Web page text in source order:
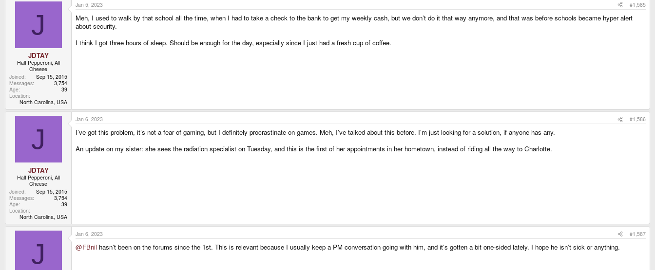
J
JDTAY
Half Pepperoni, All
Cheese
Joined
Sep 15, 2015
Messages
3,754
Age
39
Location
North Carolina, USA
Jan 5, 2023 #1,585
Meh, I used to walk by that school all the time, when I had to take a check to the bank to get my weekly cash, but we don’t do it that way anymore, and that was before schools became hyper alert
about security.
I think I got three hours of sleep. Should be enough for the day, especially since I just had a fresh cup of coffee.
J
JDTAY
Half Pepperoni, All
Cheese
Joined
Sep 15, 2015
Messages
3,754
Age
39
Location
North Carolina, USA
Jan 6, 2023 #1,586
I’ve got this problem, it’s not a fear of gaming, but I definitely procrastinate on games. Meh, I’ve talked about this before. I’m just looking for a solution, if anyone has any.
An update on my sister: she sees the radiation specialist on Tuesday, and this is the first of her appointments in her hometown, instead of riding all the way to Charlotte.
J
Jan 6, 2023 #1,587
@FBnil hasn’t been on the forums since the 1st. This is relevant because I usually keep a PM conversation going with him, and it’s gotten a bit one-sided lately. I hope he isn’t sick or anything.